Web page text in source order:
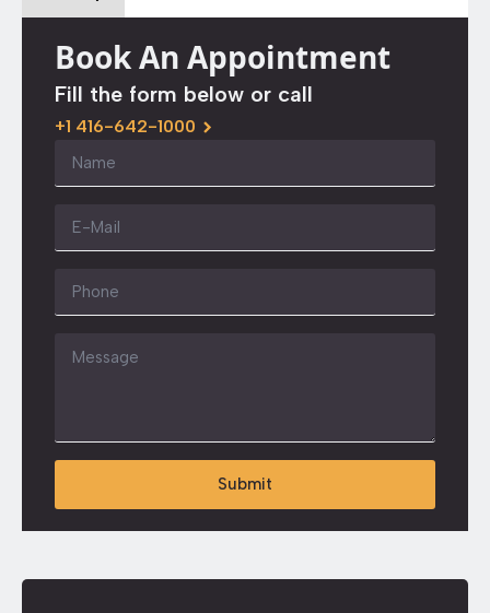
Book An Appointment
Fill the form below or call
+1 416-642-1000
Submit